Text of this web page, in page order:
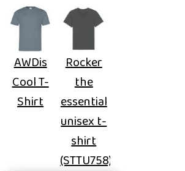
AWDis
Cool T-
Shirt
Rocker
the
essential
unisex t-
shirt
(STTU758)